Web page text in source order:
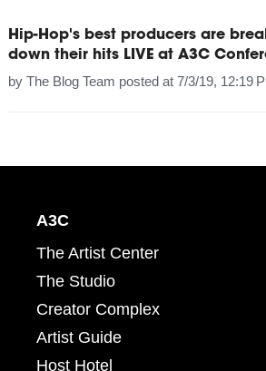
Hip-Hop's best producers are
down their hits LIVE at A3C
by The Blog Team posted at 7/3/19, 12:19
A3C
The Artist Center
The Studio
Creator Complex
Artist Guide
Host Hotel